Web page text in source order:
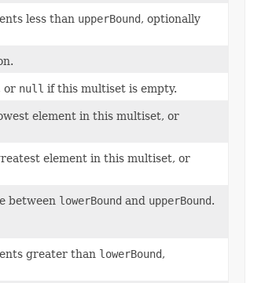
less than upperBound, optionally
or null if this multiset is empty.
element in this multiset, or
element in this multiset, or
between lowerBound and upperBound.
greater than lowerBound,